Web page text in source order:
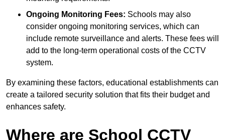
Ongoing Monitoring Fees: Schools may also
consider ongoing monitoring services, which can
include remote surveillance and alerts. These fees will
add to the long-term operational costs of the CCTV
system.
By examining these factors, educational establishments can
create a tailored security solution that fits their budget and
enhances safety.
Where are School CCTV